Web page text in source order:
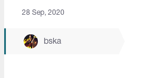
28 Sep, 2020
bska